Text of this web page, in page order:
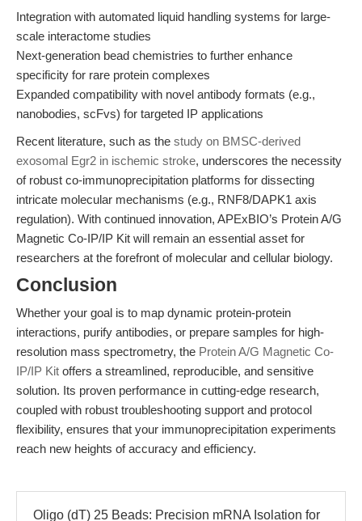
Integration with automated liquid handling systems for large-
scale interactome studies
Next-generation bead chemistries to further enhance
specificity for rare protein complexes
Expanded compatibility with novel antibody formats (e.g.,
nanobodies, scFvs) for targeted IP applications
Recent literature, such as the study on BMSC-derived
exosomal Egr2 in ischemic stroke, underscores the necessity
of robust co-immunoprecipitation platforms for dissecting
intricate molecular mechanisms (e.g., RNF8/DAPK1 axis
regulation). With continued innovation, APExBIO’s Protein A/G
Magnetic Co-IP/IP Kit will remain an essential asset for
researchers at the forefront of molecular and cellular biology.
Conclusion
Whether your goal is to map dynamic protein-protein
interactions, purify antibodies, or prepare samples for high-
resolution mass spectrometry, the Protein A/G Magnetic Co-
IP/IP Kit offers a streamlined, reproducible, and sensitive
solution. Its proven performance in cutting-edge research,
coupled with robust troubleshooting support and protocol
flexibility, ensures that your immunoprecipitation experiments
reach new heights of accuracy and efficiency.
Oligo (dT) 25 Beads: Precision mRNA Isolation for